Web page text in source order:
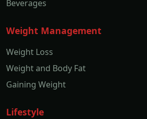
Beverages
Weight Management
Weight Loss
Weight and Body Fat
Gaining Weight
Lifestyle